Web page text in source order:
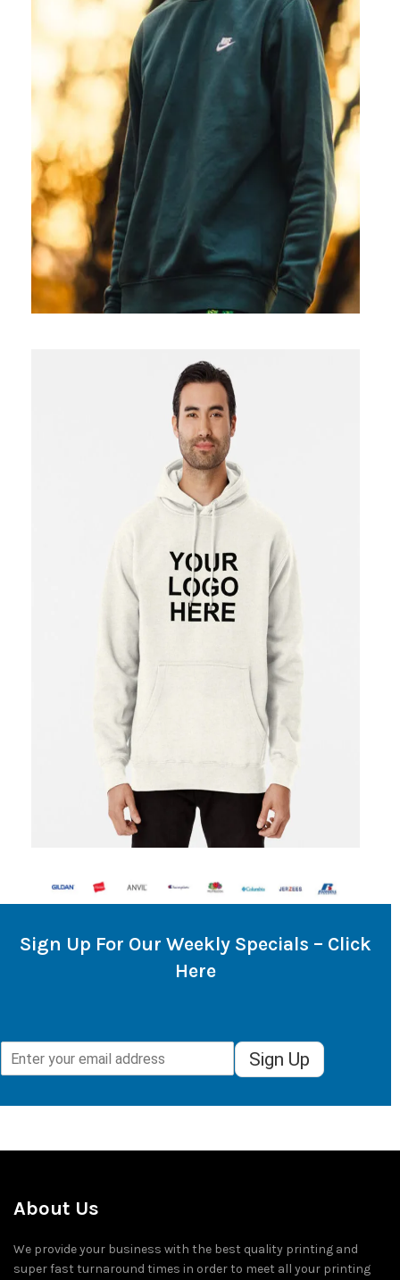
Sign Up For Our Weekly Specials – Click
Here
Sign Up
About Us
We provide your business with the best quality printing and
super fast turnaround times in order to meet all your printing